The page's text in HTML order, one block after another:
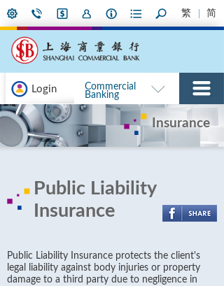
繁 简
Login
Commercial
Banking
Insurance
Public Liability
Insurance
Public Liability Insurance protects the client's
legal liability against body injuries or property
damage to a third party due to negligence in